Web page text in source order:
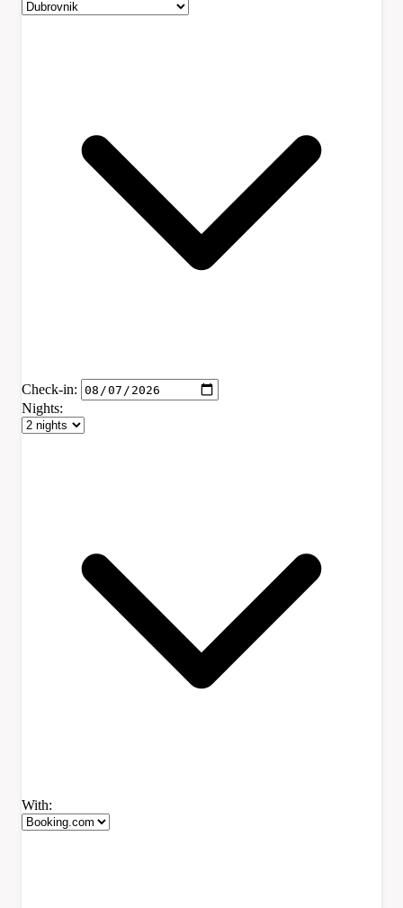
Check-in:
Nights:
With: